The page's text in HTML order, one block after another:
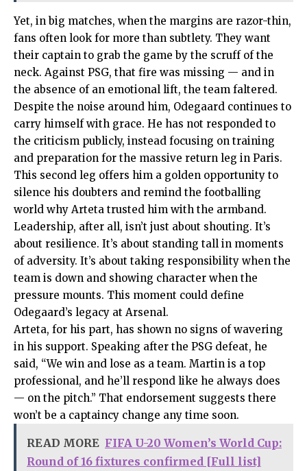
Yet, in big matches, when the margins are razor-thin,
fans often look for more than subtlety. They want
their captain to grab the game by the scruff of the
neck. Against PSG, that fire was missing — and in
the absence of an emotional lift, the team faltered.
Despite the noise around him, Odegaard continues to
carry himself with grace. He has not responded to
the criticism publicly, instead focusing on training
and preparation for the massive return leg in Paris.
This second leg offers him a golden opportunity to
silence his doubters and remind the footballing
world why Arteta trusted him with the armband.
Leadership, after all, isn’t just about shouting. It’s
about resilience. It’s about standing tall in moments
of adversity. It’s about taking responsibility when the
team is down and showing character when the
pressure mounts. This moment could define
Odegaard’s legacy at Arsenal.
Arteta, for his part, has shown no signs of wavering
in his support. Speaking after the PSG defeat, he
said, “We win and lose as a team. Martin is a top
professional, and he’ll respond like he always does
— on the pitch.” That endorsement suggests there
won’t be a captaincy change any time soon.
READ MORE FIFA U-20 Women’s World Cup:
Round of 16 fixtures confirmed [Full list]